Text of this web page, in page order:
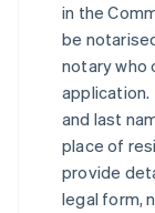
in the
be
notary who
and last
place of
provide
legal form,